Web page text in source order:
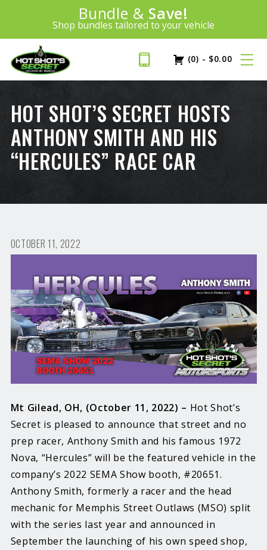
Introducing:
Bundle & Save!
Shop bundles tailored to your vehicle
SAVE 20%
PLUS FREE SHIPPING Learn More»
(0) - $0.00
HOT SHOT’S SECRET HOSTS
ANTHONY SMITH AND HIS
“HERCULES” RACE CAR
OCTOBER 11, 2022
Mt Gilead, OH, (October 11, 2022) – Hot Shot’s
Secret is pleased to announce that street and no
prep racer, Anthony Smith and his famous 1972
Nova, “Hercules” will be the featured vehicle in the
company’s 2022 SEMA Show booth, #20651.
Anthony Smith, formerly a racer and the head
mechanic for Memphis Street Outlaws (MSO) split
with the series last year and announced in
September the launching of his own speed shop,